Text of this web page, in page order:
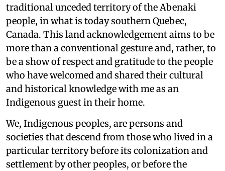
traditional unceded territory of the Abenaki
people, in what is today southern Quebec,
Canada. This land acknowledgement aims to be
more than a conventional gesture and, rather, to
be a show of respect and gratitude to the people
who have welcomed and shared their cultural
and historical knowledge with me as an
Indigenous guest in their home.
We, Indigenous peoples, are persons and
societies that descend from those who lived in a
particular territory before its colonization and
settlement by other peoples, or before the